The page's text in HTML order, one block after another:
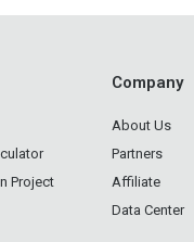
Project
Company
About Us
Partners
Affiliate
Data Center